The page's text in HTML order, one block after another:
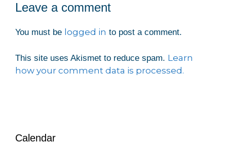
Leave a comment
You must be logged in to post a comment.
This site uses Akismet to reduce spam. Learn
how your comment data is processed.
Calendar